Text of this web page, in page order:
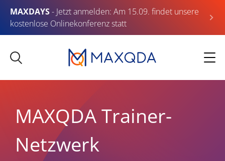
MAXDAYS- Jetzt anmelden: Am 15.09. findet unsere
kostenlose Onlinekonferenz statt
MAXQDA Trainer-
Netzwerk